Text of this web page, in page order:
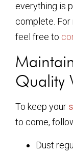
everything is
complete.
feel free to
Quality
To keep your
to come,
Dust